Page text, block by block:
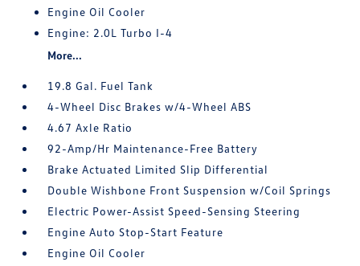
Engine Oil Cooler
Engine: 2.0L Turbo I-4
More...
19.8 Gal. Fuel Tank
4-Wheel Disc Brakes w/4-Wheel ABS
4.67 Axle Ratio
92-Amp/Hr Maintenance-Free Battery
Brake Actuated Limited Slip Differential
Double Wishbone Front Suspension w/Coil Springs
Electric Power-Assist Speed-Sensing Steering
Engine Auto Stop-Start Feature
Engine Oil Cooler